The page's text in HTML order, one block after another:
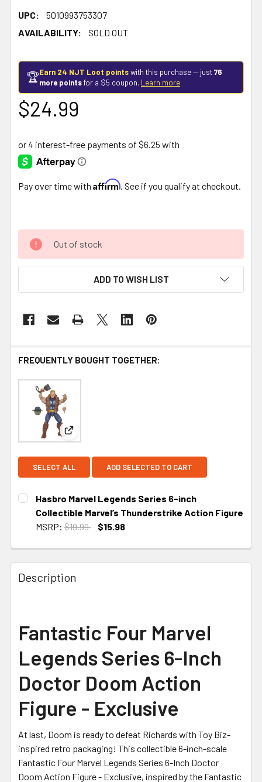
UPC:
5010993753307
AVAILABILITY:
SOLD OUT
🏆Earn 24 NJT Loot pointswith this purchase — just76
more pointsfor a $5 coupon. Learn more
$24.99
Pay over time with Affirm . See if you qualify at checkout.
Out of stock
ADD TO WISH LIST
FREQUENTLY BOUGHT TOGETHER:
View: Hasbro Marvel Legends Series 6-inch
SELECT ALL ADD SELECTED TO CART
Hasbro Marvel Legends Series 6-inch
Collectible Marvel’s Thunderstrike Action Figure
MSRP: $19.99
$15.98
Description
Fantastic Four Marvel
Legends Series 6-Inch
Doctor Doom Action
Figure - Exclusive
At last, Doom is ready to defeat Richards with Toy Biz-
inspired retro packaging! This collectible 6-inch-scale
Fantastic Four Marvel Legends Series 6-Inch Doctor
Doom Action Figure - Exclusive, inspired by the Fantastic